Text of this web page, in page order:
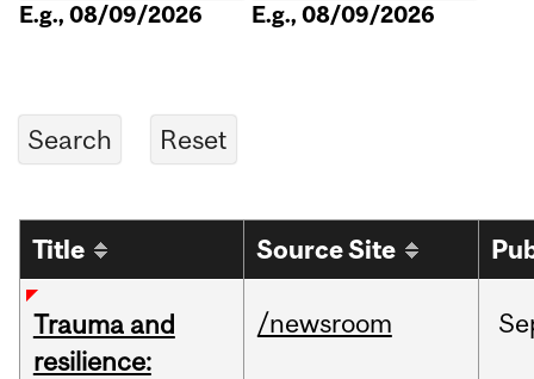
E.g., 08/09/2026 E.g., 08/09/2026
Title Source Site
Trauma and
resilience:
/newsroom